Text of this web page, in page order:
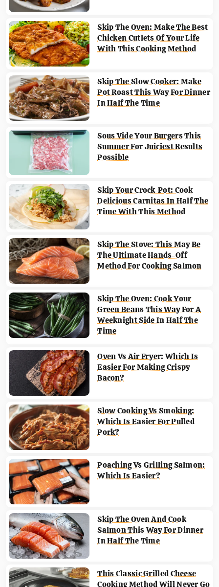
Skip The Oven: Make The Best
Chicken Cutlets Of Your Life
With This Cooking Method
Skip The Slow Cooker: Make
Pot Roast This Way For Dinner
In Half The Time
Sous Vide Your Burgers This
Summer For Juiciest Results
Possible
Skip Your Crock-Pot: Cook
Delicious Carnitas In Half The
Time With This Method
Skip The Stove: This May Be
The Ultimate Hands-Off
Method For Cooking Salmon
Skip The Oven: Cook Your
Green Beans This Way For A
Weeknight Side In Half The
Time
Oven Vs Air Fryer: Which Is
Easier For Making Crispy
Bacon?
Slow Cooking Vs Smoking:
Which Is Easier For Pulled
Pork?
Poaching Vs Grilling Salmon:
Which Is Easier?
Skip The Oven And Cook
Salmon This Way For Dinner
In Half The Time
This Classic Grilled Cheese
Cooking Method Will Never Go